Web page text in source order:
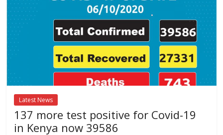
Latest News
137 more test positive for Covid-19
in Kenya now 39586